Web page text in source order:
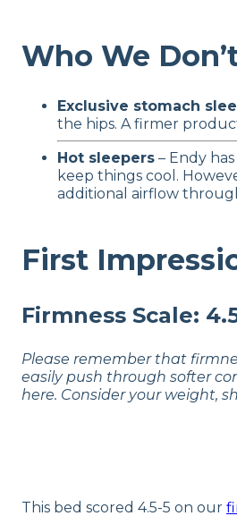
Who We
Exclusive stomach
the hips. A firmer
Hot sleepers – Endy
keep things cool.
additional airflow
First
Firmness Scale:
Please remember that
easily push through softer
here. Consider your weight,
This bed scored 4.5-5 on our